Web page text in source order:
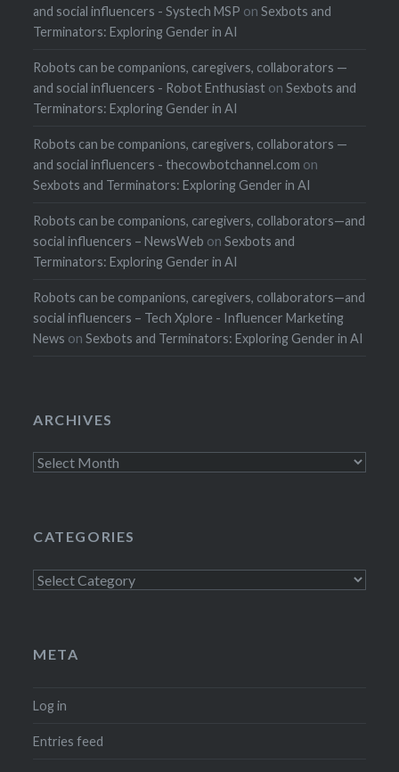
and social influencers - Systech MSP onSexbots and
Terminators: Exploring Gender in AI
Robots can be companions, caregivers, collaborators —
and social influencers - Robot Enthusiast onSexbots and
Terminators: Exploring Gender in AI
Robots can be companions, caregivers, collaborators —
and social influencers - thecowbotchannel.com on
Sexbots and Terminators: Exploring Gender in AI
Robots can be companions, caregivers, collaborators—and
social influencers – NewsWeb onSexbots and
Terminators: Exploring Gender in AI
Robots can be companions, caregivers, collaborators—and
social influencers – Tech Xplore - Influencer Marketing
News onSexbots and Terminators: Exploring Gender in AI
ARCHIVES
Archives
CATEGORIES
Categories
META
Log in
Entries feed